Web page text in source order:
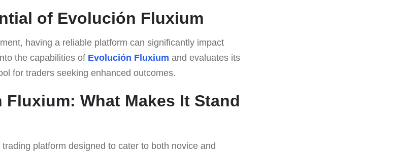
of Evolución Fluxium
having a reliable platform can significantly impact
the capabilities of Evolución Fluxium and evaluates its
for traders seeking enhanced outcomes.
What Makes It Stand
platform designed to cater to both novice and